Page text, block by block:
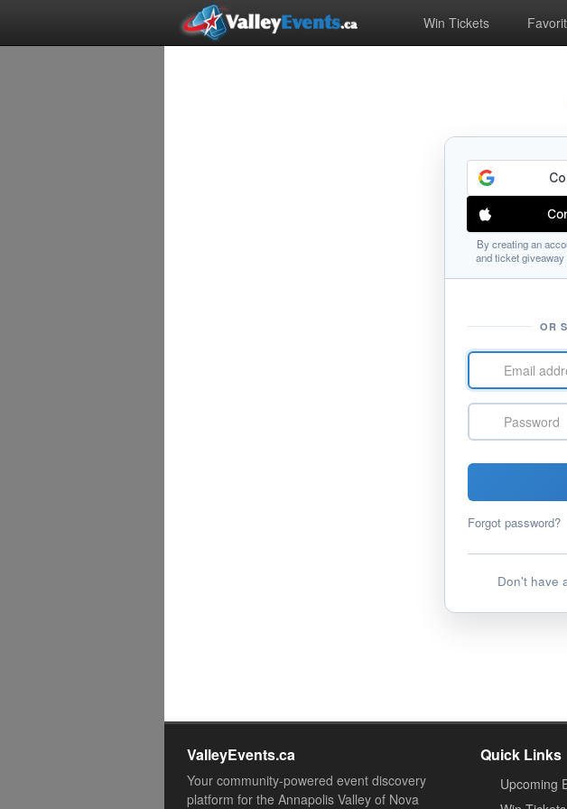
Win Tickets
By creating an
and ticket
OR
Email
address
Password
Forgot password?
Don't have
ValleyEvents.ca
Your community-powered event discovery
platform for the Annapolis Valley of Nova
Quick Links
Upcoming